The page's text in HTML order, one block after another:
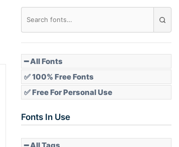
━ All Fonts
✅ 100% Free Fonts
✅ Free For Personal Use
Fonts In Use